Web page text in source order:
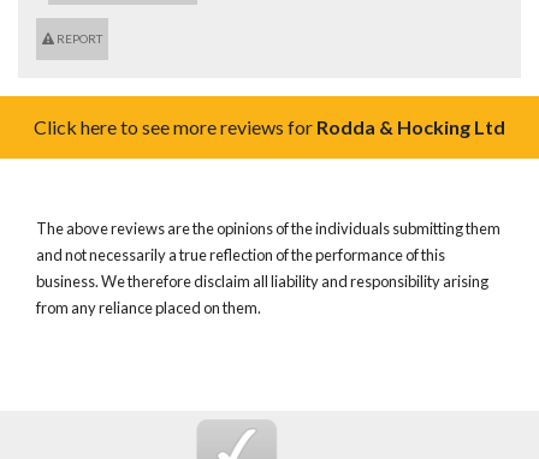
REPORT
Click here to see more reviews for Rodda & Hocking Ltd
The above reviews are the opinions of the individuals submitting them
and not necessarily a true reflection of the performance of this
business. We therefore disclaim all liability and responsibility arising
from any reliance placed on them.